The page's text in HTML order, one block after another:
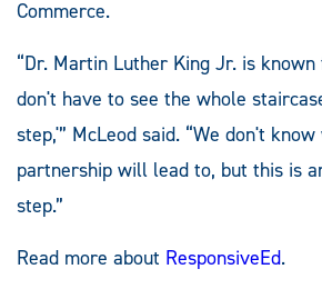
Commerce.
“Dr. Martin Luther King Jr. is known
don't have to see the whole
step,'” McLeod said. “We don't
partnership will lead to, but this is
step.”
Read more about ResponsiveEd.